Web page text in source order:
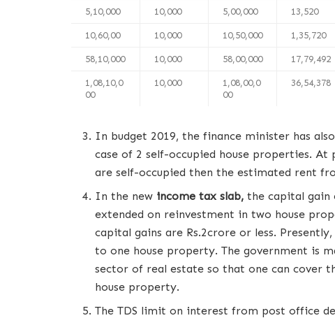
5,10,000 10,000 5,00,000 13,520
10,60,00
10,000 10,50,000 1,35,720
58,10,000
10,000 58,00,000 17,79,492
1,08,10,0
00
10,000
1,08,00,0
00
36,54,378
In budget 2019, the finance minister has
case of 2 self-occupied house properties.
are self-occupied then the estimated rent
In the new income tax slab, the capital gain
extended on reinvestment in two house
capital gains are Rs.2crore or less.
to one house property. The government is
sector of real estate so that one can cover
house property.
The TDS limit on interest from post office